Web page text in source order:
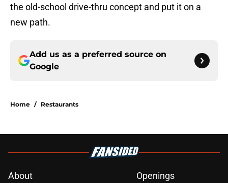
the old-school drive-thru concept and put it on a
new path.
Add us as a preferred source on
Google
Home / Restaurants
About
Openings